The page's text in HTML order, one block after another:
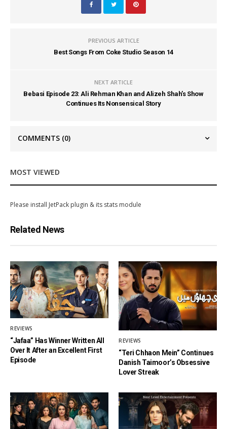
PREVIOUS ARTICLE
Best Songs From Coke Studio Season 14
NEXT ARTICLE
Bebasi Episode 23: Ali Rehman Khan and Alizeh Shah’s Show
Continues Its Nonsensical Story
COMMENTS (0)
MOST VIEWED
Please install JetPack plugin & its stats module
Related News
REVIEWS
“Jafaa” Has Winner Written All
Over It After an Excellent First
Episode
REVIEWS
“Teri Chhaon Mein” Continues
Danish Taimoor’s Obsessive
Lover Streak